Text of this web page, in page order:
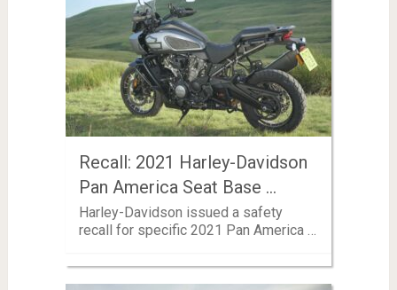
Recall: 2021 Harley-Davidson
Pan America Seat Base …
Harley-Davidson issued a safety
recall for specific 2021 Pan America …